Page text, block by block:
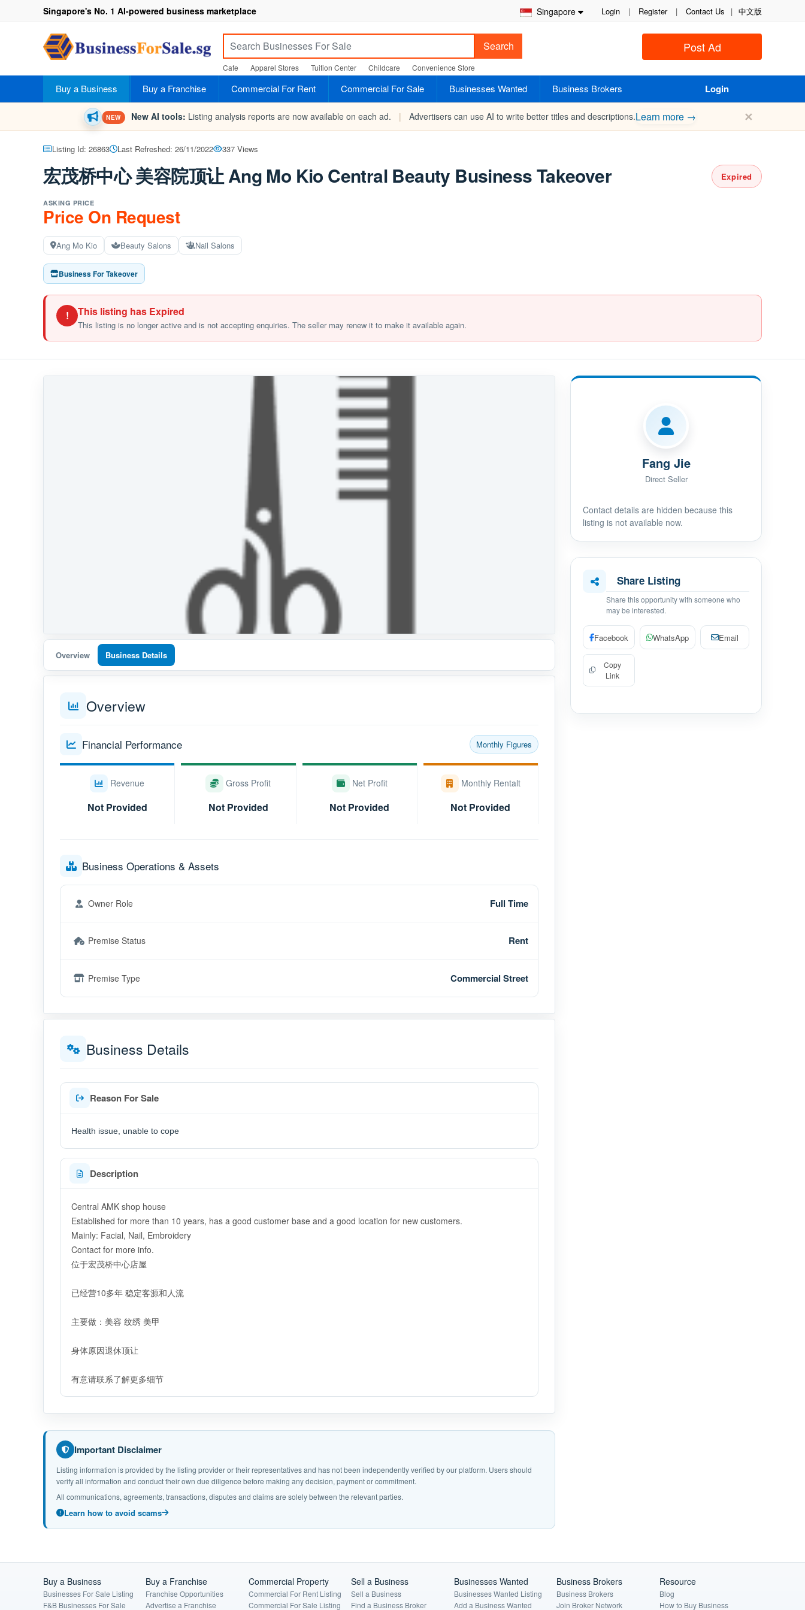
Singapore Login | Register | Contact Us | 中文版
Singapore's No. 1 AI-powered business marketplace
Post Ad
Search
Cafe Apparel Stores Tuition Center Childcare Convenience Store
Buy a Business Buy a Franchise Commercial For Rent Commercial For Sale Businesses Wanted Business Brokers Login
NEW New AI tools: Listing analysis reports are now available on each ad. | Advertisers can use AI to write better titles and descriptions.Learn more → ✕
Listing Id: 26863 Last Refreshed: 26/11/2022 337 Views
宏茂桥中心 美容院顶让 Ang Mo Kio Central Beauty Business Takeover Expired
ASKING PRICE
Price On Request
Ang Mo Kio Beauty Salons Nail Salons
Business For Takeover
! This listing has Expired
This listing is no longer active and is not accepting enquiries. The seller may renew it to make it available again.
Overview Business Details
Overview
Financial Performance Monthly Figures
Revenue
Not Provided
Gross Profit
Not Provided
Net Profit
Not Provided
Monthly Rentalt
Not Provided
Business Operations & Assets
Owner Role Full Time
Premise Status Rent
Premise Type Commercial Street
Business Details
Reason For Sale
Health issue, unable to cope
Description
Central AMK shop house
Established for more than 10 years, has a good customer base and a good location for new customers.
Mainly: Facial, Nail, Embroidery
Contact for more info.
位于宏茂桥中心店屋
已经营10多年 稳定客源和人流
主要做：美容 纹绣 美甲
身体原因退休顶让
有意请联系了解更多细节
Important Disclaimer
Listing information is provided by the listing provider or their representatives and has not been independently verified by our platform. Users should
verify all information and conduct their own due diligence before making any decision, payment or commitment.
All communications, agreements, transactions, disputes and claims are solely between the relevant parties.
Learn how to avoid scams
Fang Jie
Direct Seller
Contact details are hidden because this
listing is not available now.
Share Listing
Share this opportunity with someone who
may be interested.
Facebook WhatsApp Email
Copy
Link
Buy a Business
Businesses For Sale Listing
F&B Businesses For Sale
Buy a Franchise
Franchise Opportunities
Advertise a Franchise
Commercial Property
Commercial For Rent Listing
Commercial For Sale Listing
Sell a Business
Sell a Business
Find a Business Broker
Businesses Wanted
Businesses Wanted Listing
Add a Business Wanted
Business Brokers
Business Brokers
Join Broker Network
Resource
Blog
How to Buy Business